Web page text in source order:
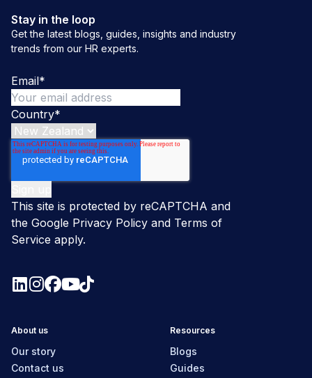
Stay in the loop
Get the latest blogs, guides, insights and industry
trends from our HR experts.
Email*
Country*
This site is protected by reCAPTCHA and
the Google Privacy Policy and Terms of
Service apply.
About us
Our story
Contact us
Resources
Blogs
Guides